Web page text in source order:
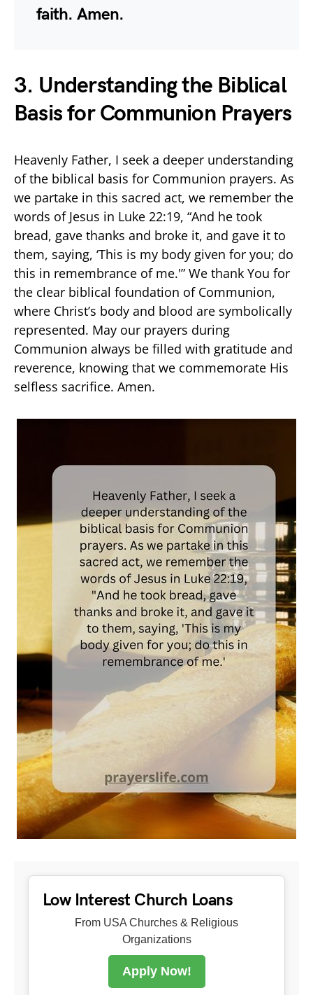
faith. Amen.
3. Understanding the Biblical
Basis for Communion Prayers
Heavenly Father, I seek a deeper understanding
of the biblical basis for Communion prayers. As
we partake in this sacred act, we remember the
words of Jesus in Luke 22:19, “And he took
bread, gave thanks and broke it, and gave it to
them, saying, ‘This is my body given for you; do
this in remembrance of me.'” We thank You for
the clear biblical foundation of Communion,
where Christ’s body and blood are symbolically
represented. May our prayers during
Communion always be filled with gratitude and
reverence, knowing that we commemorate His
selfless sacrifice. Amen.
Low Interest Church Loans
From USA Churches & Religious
Organizations
Apply Now!